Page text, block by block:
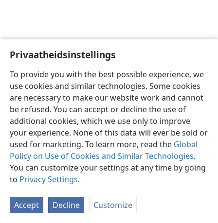
Privaatheidsinstellings
To provide you with the best possible experience, we
use cookies and similar technologies. Some cookies
are necessary to make our website work and cannot
be refused. You can accept or decline the use of
additional cookies, which we use only to improve
your experience. None of this data will ever be sold or
used for marketing. To learn more, read the Global
Policy on Use of Cookies and Similar Technologies.
You can customize your settings at any time by going
to Privacy Settings.
Accept Decline Customize
Afrikaans Voorkeure
Copyright© 2026 Watch Tower Bible and Tract Society of Pennsylvania
Privaatheidsbeleid
JW.ORG
Meld aan